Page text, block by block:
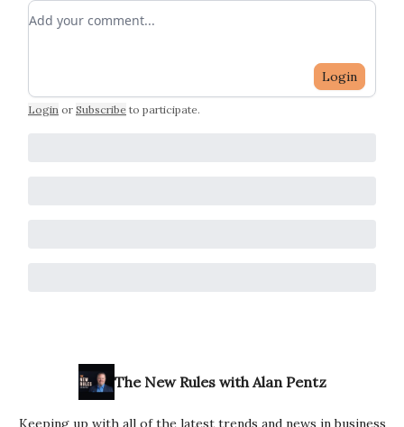
Add your comment
Login
Login or Subscribe to participate.
The New Rules with Alan Pentz